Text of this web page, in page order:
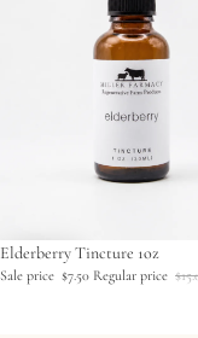
Sale
Elderberry Tincture 1oz
Sale price $7.50 Regular price